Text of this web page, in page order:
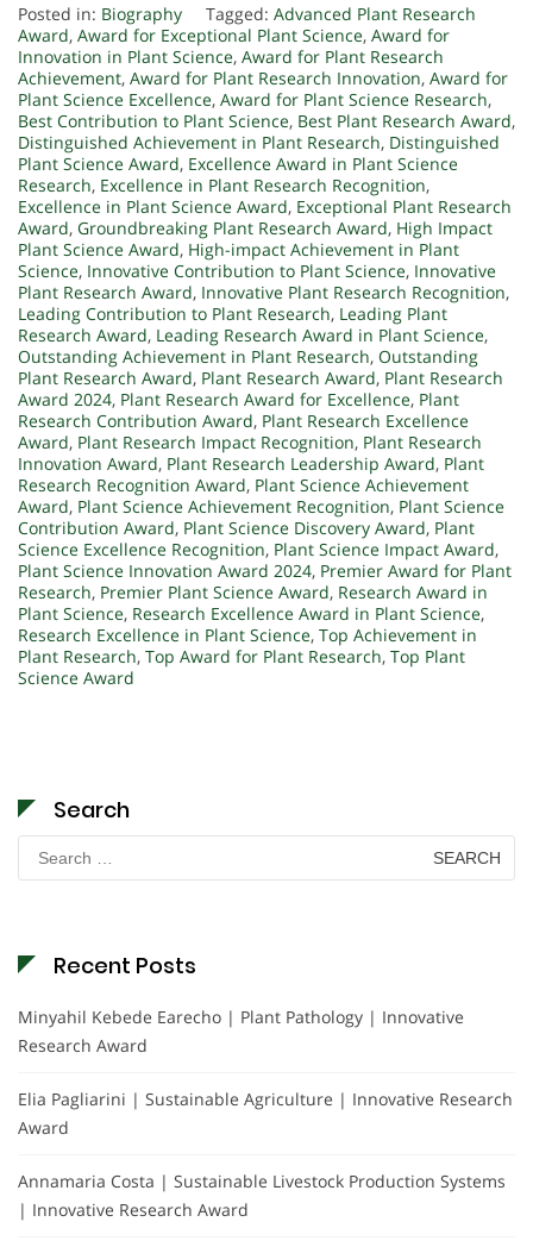
Posted in: Biography Tagged: Advanced Plant Research
Award, Award for Exceptional Plant Science, Award for
Innovation in Plant Science, Award for Plant Research
Achievement, Award for Plant Research Innovation, Award for
Plant Science Excellence, Award for Plant Science Research,
Best Contribution to Plant Science, Best Plant Research Award,
Distinguished Achievement in Plant Research, Distinguished
Plant Science Award, Excellence Award in Plant Science
Research, Excellence in Plant Research Recognition,
Excellence in Plant Science Award, Exceptional Plant Research
Award, Groundbreaking Plant Research Award, High Impact
Plant Science Award, High-impact Achievement in Plant
Science, Innovative Contribution to Plant Science, Innovative
Plant Research Award, Innovative Plant Research Recognition,
Leading Contribution to Plant Research, Leading Plant
Research Award, Leading Research Award in Plant Science,
Outstanding Achievement in Plant Research, Outstanding
Plant Research Award, Plant Research Award, Plant Research
Award 2024, Plant Research Award for Excellence, Plant
Research Contribution Award, Plant Research Excellence
Award, Plant Research Impact Recognition, Plant Research
Innovation Award, Plant Research Leadership Award, Plant
Research Recognition Award, Plant Science Achievement
Award, Plant Science Achievement Recognition, Plant Science
Contribution Award, Plant Science Discovery Award, Plant
Science Excellence Recognition, Plant Science Impact Award,
Plant Science Innovation Award 2024, Premier Award for Plant
Research, Premier Plant Science Award, Research Award in
Plant Science, Research Excellence Award in Plant Science,
Research Excellence in Plant Science, Top Achievement in
Plant Research, Top Award for Plant Research, Top Plant
Science Award
Search
Search
for:
Recent Posts
Minyahil Kebede Earecho | Plant Pathology | Innovative
Research Award
Elia Pagliarini | Sustainable Agriculture | Innovative Research
Award
Annamaria Costa | Sustainable Livestock Production Systems
| Innovative Research Award